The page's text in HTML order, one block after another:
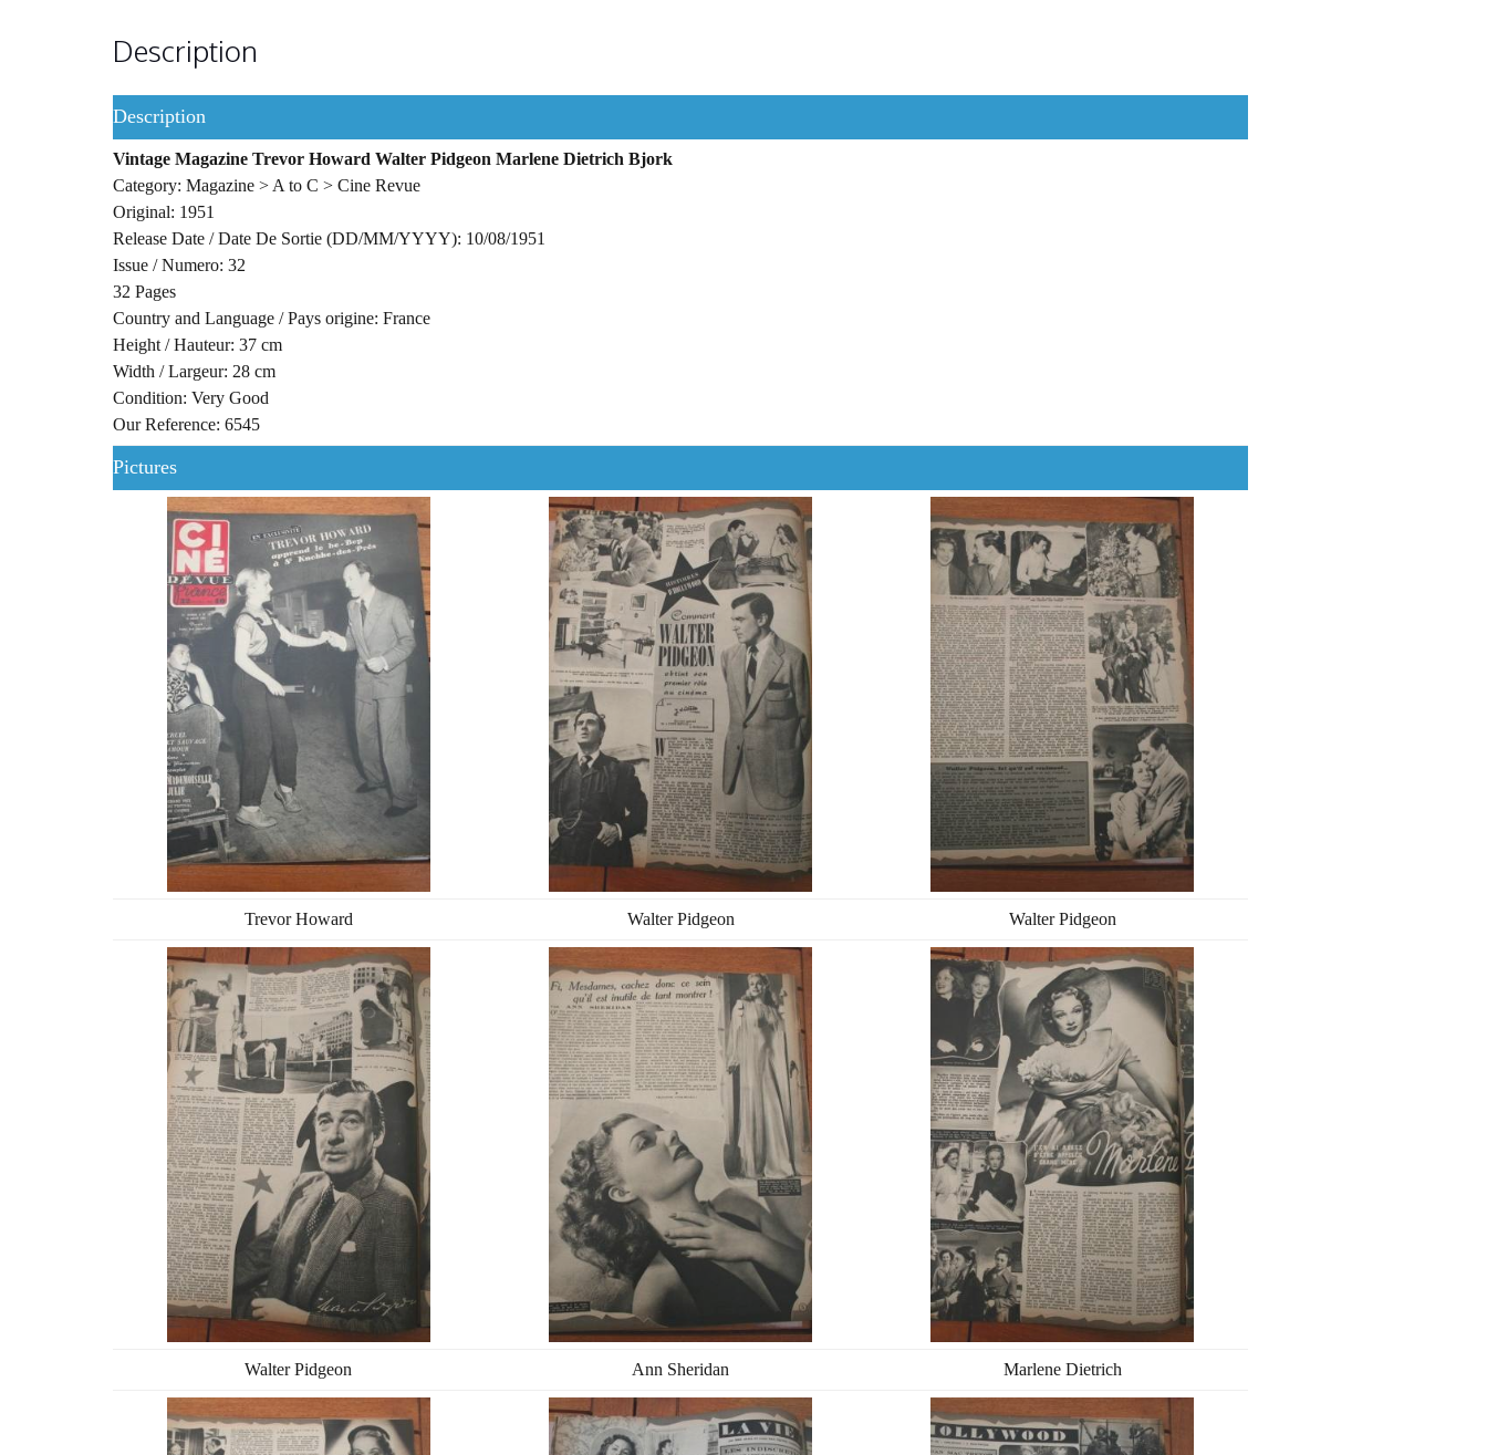
Description
Description
Vintage Magazine Trevor Howard Walter Pidgeon Marlene Dietrich Bjork
Category: Magazine > A to C > Cine Revue
Original: 1951
Release Date / Date De Sortie (DD/MM/YYYY): 10/08/1951
Issue / Numero: 32
32 Pages
Country and Language / Pays origine: France
Height / Hauteur: 37 cm
Width / Largeur: 28 cm
Condition: Very Good
Our Reference: 6545
Pictures
Trevor Howard Walter Pidgeon Walter Pidgeon
Walter Pidgeon Ann Sheridan Marlene Dietrich